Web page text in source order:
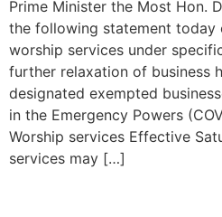
Prime Minister the Most Hon.
the following statement today
worship services under
further relaxation of business
designated exempted
in the Emergency Powers
Worship services Effective
services may […]